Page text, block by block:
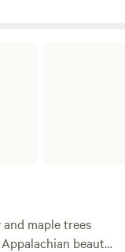
maple trees
beauty.